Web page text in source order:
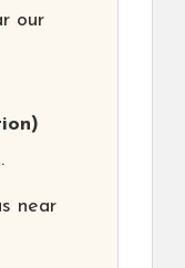
our
near